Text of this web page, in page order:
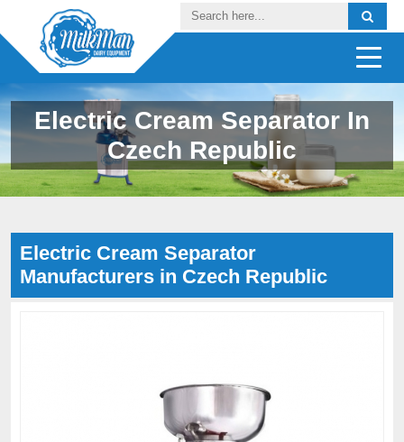
Electric Cream Separator In
Czech Republic
Electric Cream Separator
Manufacturers in Czech Republic